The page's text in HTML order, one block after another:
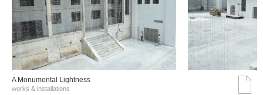
A Monumental Lightness
works & installations